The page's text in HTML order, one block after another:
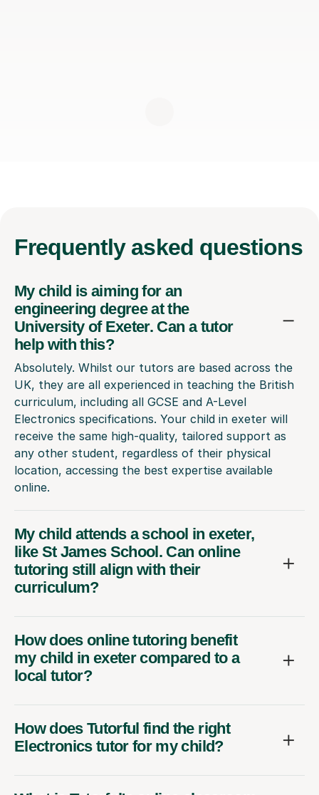
Frequently asked questions
My child is aiming for an
engineering degree at the
University of Exeter. Can a tutor
help with this?
Absolutely. Whilst our tutors are based across the
UK, they are all experienced in teaching the British
curriculum, including all GCSE and A-Level
Electronics specifications. Your child in exeter will
receive the same high-quality, tailored support as
any other student, regardless of their physical
location, accessing the best expertise available
online.
My child attends a school in exeter,
like St James School. Can online
tutoring still align with their
curriculum?
How does online tutoring benefit
my child in exeter compared to a
local tutor?
How does Tutorful find the right
Electronics tutor for my child?